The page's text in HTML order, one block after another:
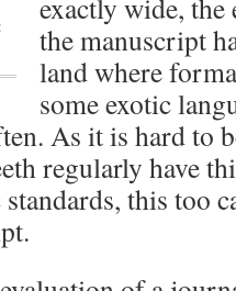
exactly wide,
the manuscript
land where
some exotic
As it is hard to
regularly have
this too